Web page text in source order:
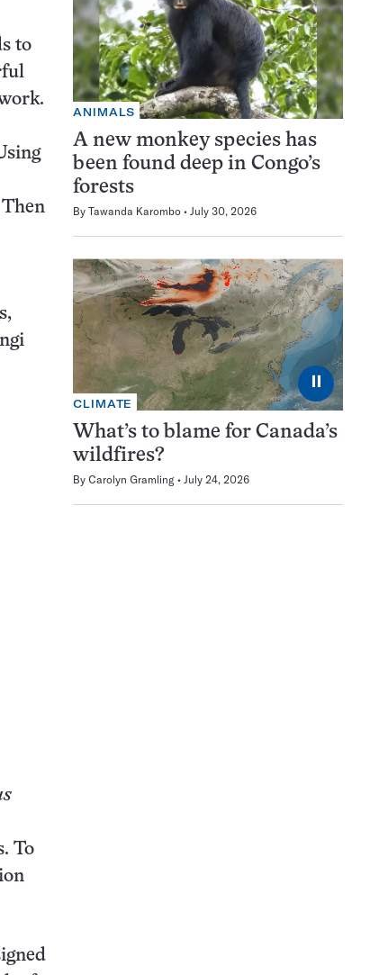
to
To
ANIMALS
A new monkey species has
been found deep in Congo’s
forests
By Tawanda Karombo July 30, 2026
⏸
CLIMATE
What’s to blame for Canada’s
wildfires?
By Carolyn Gramling July 24, 2026